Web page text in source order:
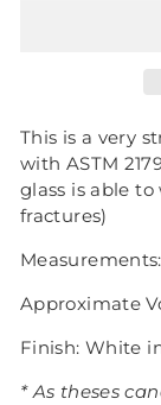
This is a very
with ASTM
glass is able
fractures)
Approximate
Finish: White
* As theses